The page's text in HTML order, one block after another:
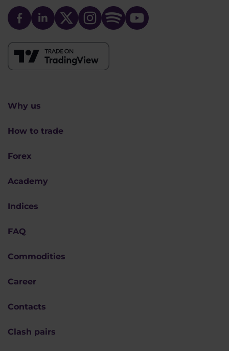
Why us
How to trade
Forex
Academy
Indices
FAQ
Commodities
Career
Contacts
Clash pairs